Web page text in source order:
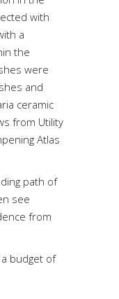
with
a
the
were
and
ceramic
from Utility
Atlas
path of
see
from
budget of